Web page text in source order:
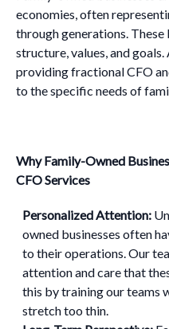
economies, often
through generations. These
structure, values, and
providing fractional CFO
to the specific needs of
Why Family-Owned
CFO Services
Personalized Attention:
owned businesses often
to their operations. Our
attention and care that
this by training our teams
stretch too thin.